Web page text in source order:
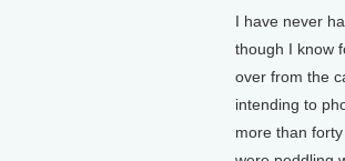
I have never
though I know
over from the
intending to
more than